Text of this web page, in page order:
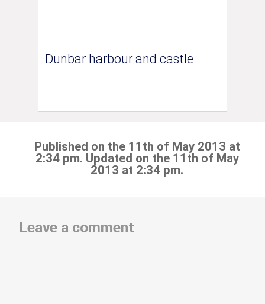
Dunbar harbour and castle
Published on the 11th of May 2013 at
2:34 pm. Updated on the 11th of May
2013 at 2:34 pm.
Leave a comment